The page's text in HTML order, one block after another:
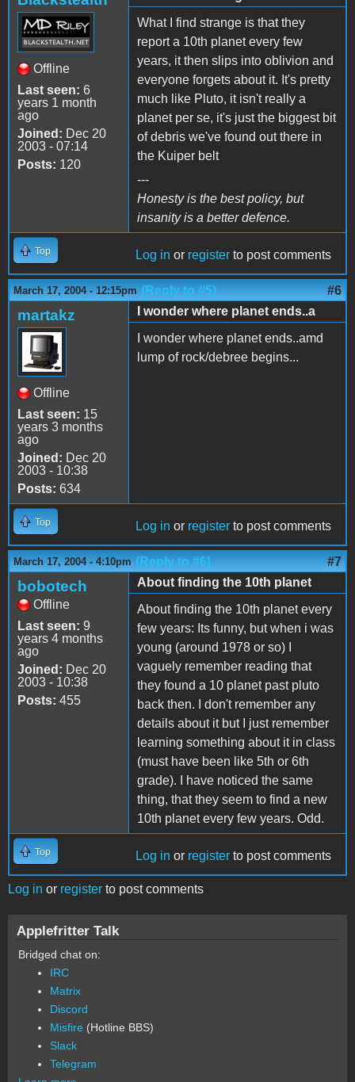
Offline
Last seen: 6
years 1 month
ago
Joined: Dec 20
2003 - 07:14
Posts: 120
What I find strange is that they
report a 10th planet every few
years, it then slips into oblivion and
everyone forgets about it. It's pretty
much like Pluto, it isn't really a
planet per se, it's just the biggest bit
of debris we've found out there in
the Kuiper belt
---
Honesty is the best policy, but
insanity is a better defence.
Top Log in or register to post comments
March 17, 2004 - 12:15pm (Reply to #5) #6
martakz
Offline
Last seen: 15
years 3 months
ago
Joined: Dec 20
2003 - 10:38
Posts: 634
I wonder where planet ends..a
I wonder where planet ends..amd
lump of rock/debree begins...
Top Log in or register to post comments
March 17, 2004 - 4:10pm (Reply to #6) #7
bobotech
Offline
Last seen: 9
years 4 months
ago
Joined: Dec 20
2003 - 10:38
Posts: 455
About finding the 10th planet
About finding the 10th planet every
few years: Its funny, but when i was
young (around 1978 or so) I
vaguely remember reading that
they found a 10 planet past pluto
back then. I don't remember any
details about it but I just remember
learning something about it in class
(must have been like 5th or 6th
grade). I have noticed the same
thing, that they seem to find a new
10th planet every few years. Odd.
Top Log in or register to post comments
Log in or register to post comments
Applefritter Talk
Bridged chat on:
IRC
Matrix
Discord
Misfire (Hotline BBS)
Slack
Telegram